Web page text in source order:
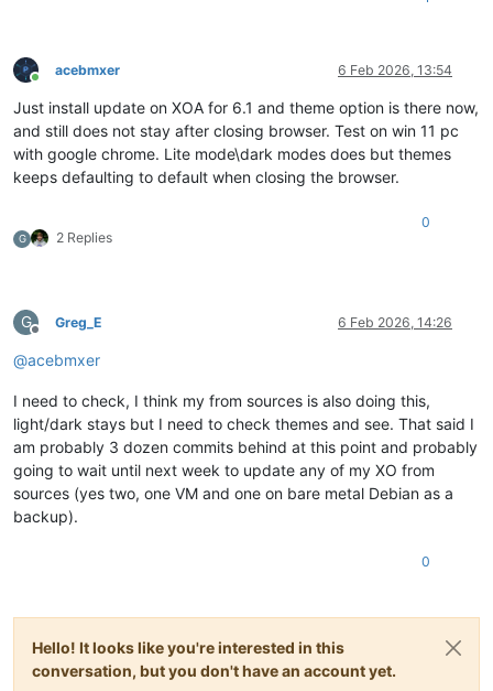
Online
acebmxer 6 Feb 2026, 13:54
Just install update on XOA for 6.1 and theme option is there now,
and still does not stay after closing browser. Test on win 11 pc
with google chrome. Lite mode\dark modes does but themes
keeps defaulting to default when closing the browser.
G 2 Replies
0
G
Offline
Greg_E 6 Feb 2026, 14:26
@acebmxer
I need to check, I think my from sources is also doing this,
light/dark stays but I need to check themes and see. That said I
am probably 3 dozen commits behind at this point and probably
going to wait until next week to update any of my XO from
sources (yes two, one VM and one on bare metal Debian as a
backup).
0
Hello! It looks like you're interested in this
conversation, but you don't have an account yet.